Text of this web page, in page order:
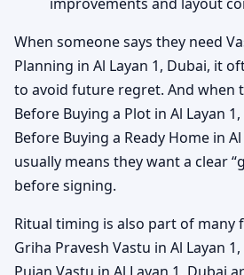
When someone says they need
Planning in Al Layan 1, Dubai, it
to avoid future regret. And when
Before Buying a Plot in Al Layan
Before Buying a Ready Home in
usually means they want a clear
before signing.
Ritual timing is also part of many
Griha Pravesh Vastu in Al Layan